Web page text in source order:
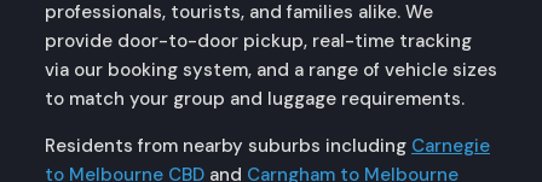
professionals, tourists, and families alike. We
provide door-to-door pickup, real-time tracking
via our booking system, and a range of vehicle sizes
to match your group and luggage requirements.
Residents from nearby suburbs including Carnegie
to Melbourne CBD and Carngham to Melbourne